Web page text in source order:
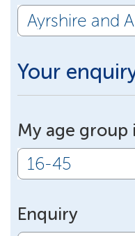
Your
My age group
Enquiry